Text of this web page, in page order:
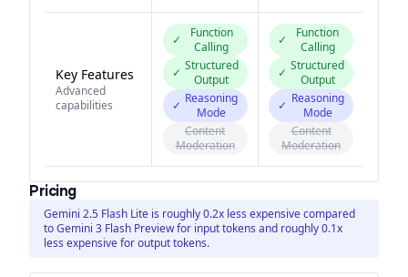
Key Features
Advanced
capabilities
✓
Function
Calling
✓ Structured
Output
✓ Reasoning
Mode
Content
Moderation
✓
Function
Calling
✓ Structured
Output
✓ Reasoning
Mode
Content
Moderation
Pricing
Gemini 2.5 Flash Lite is roughly 0.2x less expensive compared
to Gemini 3 Flash Preview for input tokens and roughly 0.1x
less expensive for output tokens.